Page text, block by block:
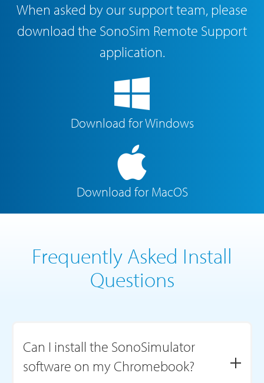
When asked by our support team, please
download the SonoSim Remote Support
application.
Download for Windows
Download for MacOS
Frequently Asked Install
Questions
Can I install the SonoSimulator
software on my Chromebook?